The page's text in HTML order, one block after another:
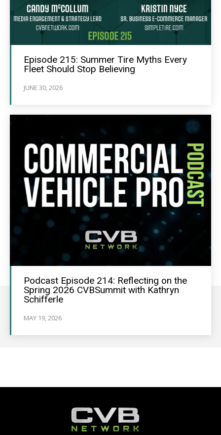
Episode 215: Summer Tire Myths Every
Fleet Should Stop Believing
JUNE 30, 2026
Podcast Episode 214: Reflecting on the
Spring 2026 CVBSummit with Kathryn
Schifferle
MAY 19, 2026